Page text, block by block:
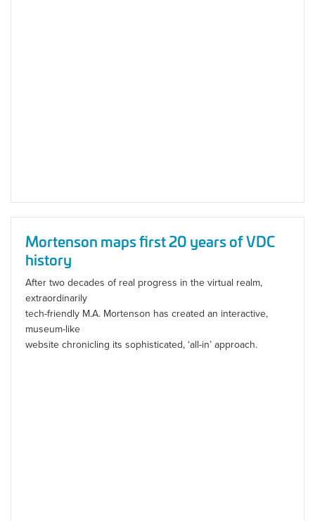
Mortenson maps first 20 years of VDC
history
After two decades of real progress in the virtual realm,
extraordinarily
tech-friendly M.A. Mortenson has created an interactive,
museum-like
website chronicling its sophisticated, ‘all-in’ approach.